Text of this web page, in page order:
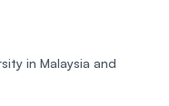
in Malaysia and